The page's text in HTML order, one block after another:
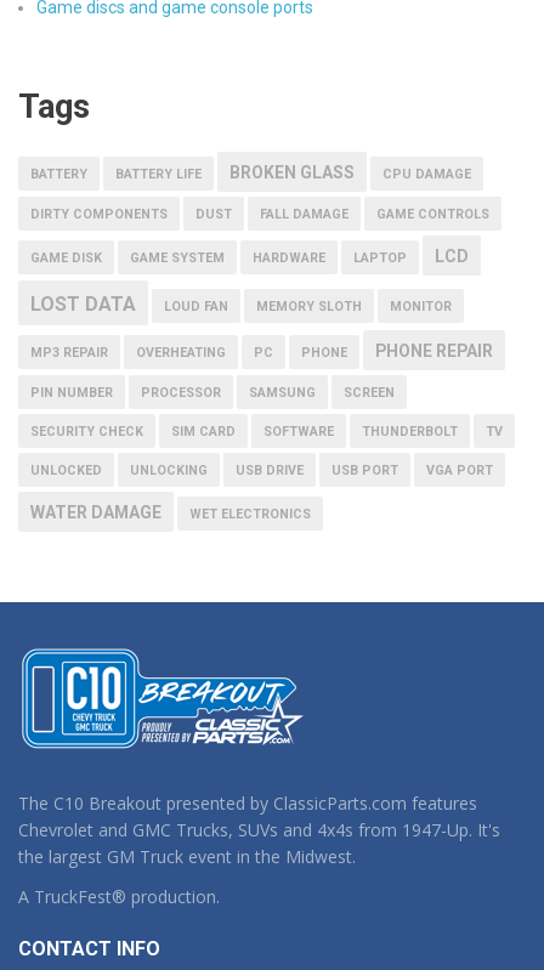
Game discs and game console ports
Tags
BATTERY BATTERY LIFE BROKEN GLASS CPU DAMAGE
DIRTY COMPONENTS DUST FALL DAMAGE GAME CONTROLS
GAME DISK GAME SYSTEM HARDWARE LAPTOP LCD
LOST DATA LOUD FAN MEMORY SLOTH MONITOR
MP3 REPAIR OVERHEATING PC PHONE PHONE REPAIR
PIN NUMBER PROCESSOR SAMSUNG SCREEN
SECURITY CHECK SIM CARD SOFTWARE THUNDERBOLT TV
UNLOCKED UNLOCKING USB DRIVE USB PORT VGA PORT
WATER DAMAGE WET ELECTRONICS
The C10 Breakout presented by ClassicParts.com features
Chevrolet and GMC Trucks, SUVs and 4x4s from 1947-Up. It's
the largest GM Truck event in the Midwest.
A TruckFest® production.
CONTACT INFO